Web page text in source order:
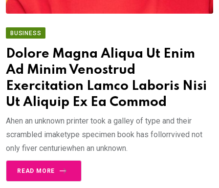
BUSINESS
Dolore Magna Aliqua Ut Enim
Ad Minim Venostrud
Exercitation Lamco Laboris Nisi
Ut Aliquip Ex Ea Commod
Ahen an unknown printer took a galley of type and their
scrambled imaketype specimen book has follorrvived not
only fiver centuriewhen an unknown.
READ MORE